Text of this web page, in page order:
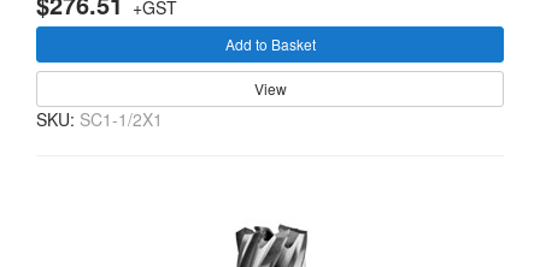
+GST
Add to Basket
View
SKU: SC1-1/2X1